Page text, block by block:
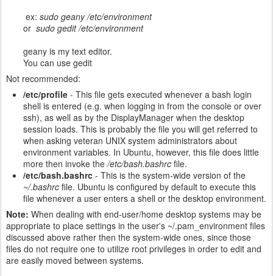
ex: sudo geany /etc/environment
or sudo gedit /etc/environment
geany is my text editor.
You can use gedit
Not recommended:
/etc/profile - This file gets executed whenever a bash login
shell is entered (e.g. when logging in from the console or over
ssh), as well as by the DisplayManager when the desktop
session loads. This is probably the file you will get referred to
when asking veteran UNIX system administrators about
environment variables. In Ubuntu, however, this file does little
more then invoke the/etc/bash.bashrc file.
/etc/bash.bashrc - This is the system-wide version of the
~/.bashrc file. Ubuntu is configured by default to execute this
file whenever a user enters a shell or the desktop environment.
Note: When dealing with end-user/home desktop systems may be
appropriate to place settings in the user's ~/.pam_environment files
discussed above rather then the system-wide ones, since those
files do not require one to utilize root privileges in order to edit and
are easily moved between systems.